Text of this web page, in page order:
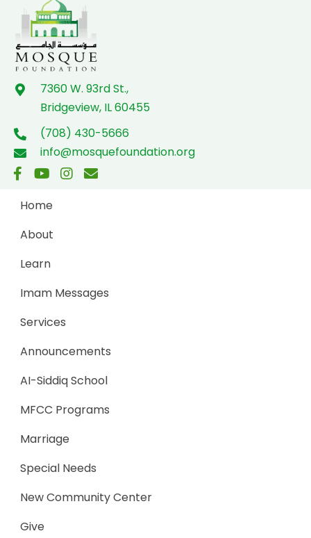
7360 W. 93rd St.,
Bridgeview, IL 60455
(708) 430-5666
info@mosquefoundation.org
Home
About
Learn
Imam Messages
Services
Announcements
AI-Siddiq School
MFCC Programs
Marriage
Special Needs
New Community Center
Give